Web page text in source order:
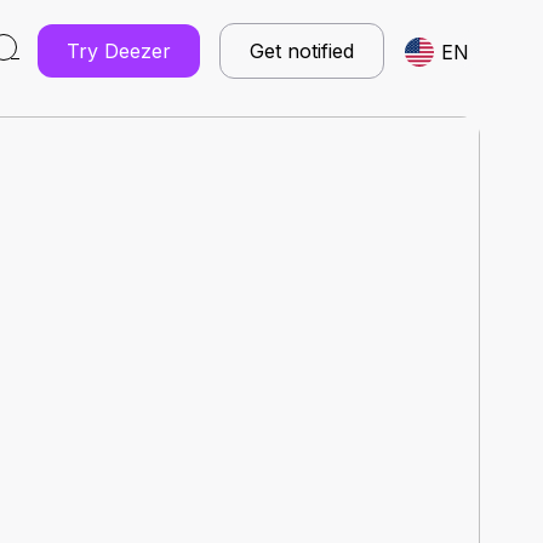
Try Deezer Get notified EN